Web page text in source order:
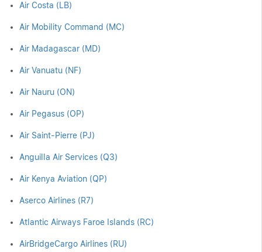
Air Costa (LB)
Air Mobility Command (MC)
Air Madagascar (MD)
Air Vanuatu (NF)
Air Nauru (ON)
Air Pegasus (OP)
Air Saint-Pierre (PJ)
Anguilla Air Services (Q3)
Air Kenya Aviation (QP)
Aserco Airlines (R7)
Atlantic Airways Faroe Islands (RC)
AirBridgeCargo Airlines (RU)